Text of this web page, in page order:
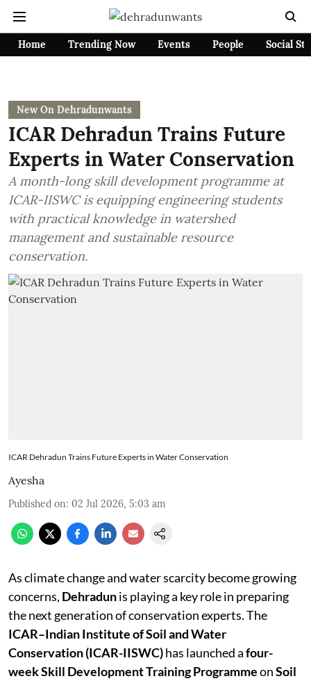
Home Trending Now Events People Social
New On Dehradunwants
ICAR Dehradun Trains Future
Experts in Water Conservation
A month-long skill development programme at
ICAR-IISWC is equipping engineering students
with practical knowledge in watershed
management and sustainable resource
conservation.
ICAR Dehradun Trains Future Experts in Water Conservation
Ayesha
Published on: 02 Jul 2026, 5:03 am
As climate change and water scarcity become growing
concerns, Dehradunis playing a key role in preparing
the next generation of conservation experts. The
ICAR–Indian Institute of Soil and Water
Conservation (ICAR-IISWC)has launched afour-
week Skill Development Training ProgrammeonSoil